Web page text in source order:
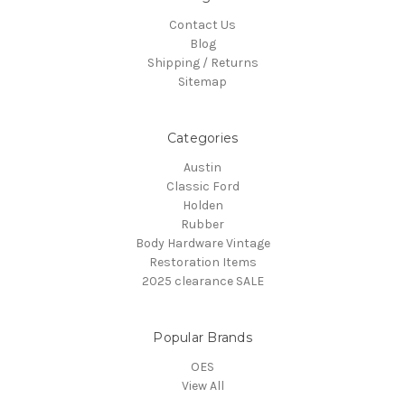
Contact Us
Blog
Shipping / Returns
Sitemap
Categories
Austin
Classic Ford
Holden
Rubber
Body Hardware Vintage
Restoration Items
2025 clearance SALE
Popular Brands
OES
View All